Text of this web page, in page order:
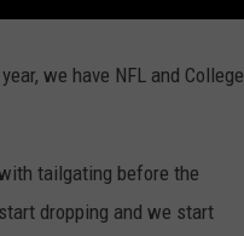
we have NFL and College
tailgating before the
dropping and we start